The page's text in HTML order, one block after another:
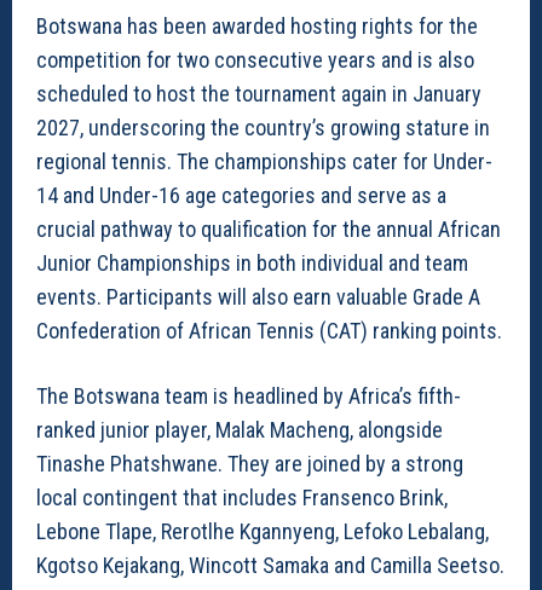
Botswana has been awarded hosting rights for the
competition for two consecutive years and is also
scheduled to host the tournament again in January
2027, underscoring the country’s growing stature in
regional tennis. The championships cater for Under-
14 and Under-16 age categories and serve as a
crucial pathway to qualification for the annual African
Junior Championships in both individual and team
events. Participants will also earn valuable Grade A
Confederation of African Tennis (CAT) ranking points.
The Botswana team is headlined by Africa’s fifth-
ranked junior player, Malak Macheng, alongside
Tinashe Phatshwane. They are joined by a strong
local contingent that includes Fransenco Brink,
Lebone Tlape, Rerotlhe Kgannyeng, Lefoko Lebalang,
Kgotso Kejakang, Wincott Samaka and Camilla Seetso.